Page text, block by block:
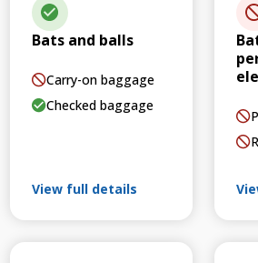
Bats and balls
Carry-on baggage
Checked baggage
View full details